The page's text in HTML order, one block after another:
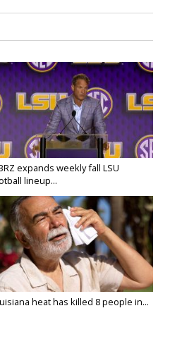
expands weekly fall LSU
lineup...
heat has killed 8 people in...